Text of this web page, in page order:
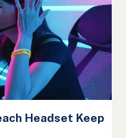
Headset Keep